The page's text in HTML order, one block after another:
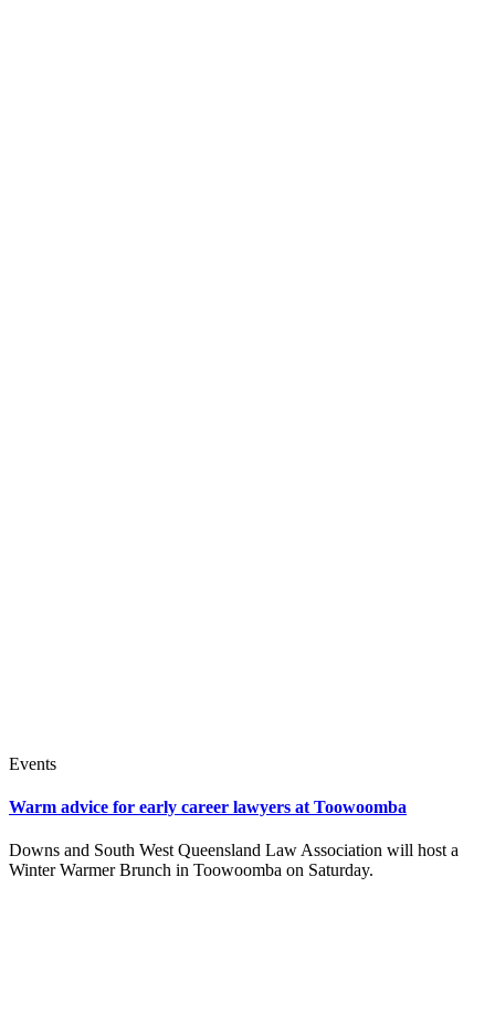
Events
Warm advice for early career lawyers at Toowoomba
Downs and South West Queensland Law Association will host a
Winter Warmer Brunch in Toowoomba on Saturday.